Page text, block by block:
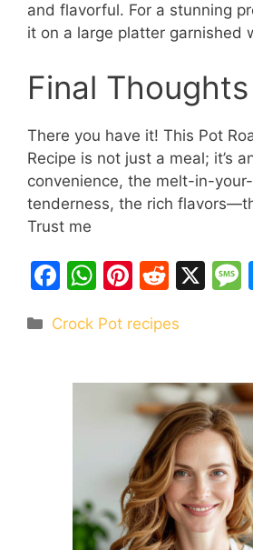
and flavorful. For a stunning
it on a large platter garnished
Final Thoughts
There you have it! This Pot
Recipe is not just a meal; it’s
convenience, the melt-in-
tenderness, the rich
Trust me
F
c
b
W
at
A
p
Pi
er
st
R
d
t
X
Categories
Crock Pot recipes